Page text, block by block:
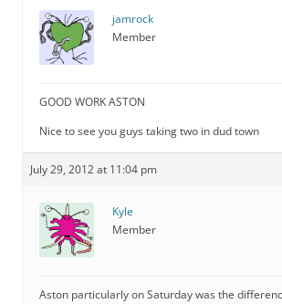
jamrock
Member
GOOD WORK ASTON
Nice to see you guys taking two in dud town
July 29, 2012 at 11:04 pm
Kyle
Member
Aston particularly on Saturday was the